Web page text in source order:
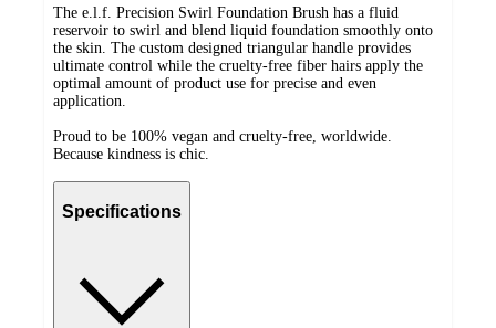
The e.l.f. Precision Swirl Foundation Brush has a fluid
reservoir to swirl and blend liquid foundation smoothly onto
the skin. The custom designed triangular handle provides
ultimate control while the cruelty-free fiber hairs apply the
optimal amount of product use for precise and even
application.
Proud to be 100% vegan and cruelty-free, worldwide.
Because kindness is chic.
Specifications